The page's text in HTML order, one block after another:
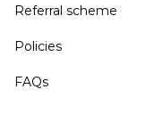
Referral scheme
Policies
FAQs